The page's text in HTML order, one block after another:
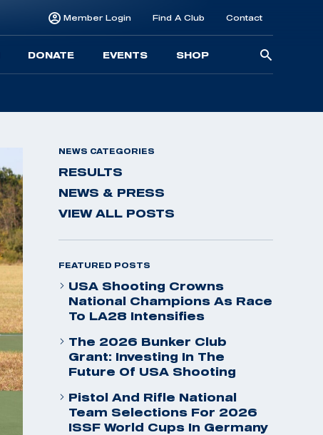
Member Login Find A Club Contact
DONATE EVENTS SHOP
NEWS CATEGORIES
RESULTS
NEWS & PRESS
VIEW ALL POSTS
FEATURED POSTS
USA Shooting Crowns
National Champions As Race
To LA28 Intensifies
The 2026 Bunker Club
Grant: Investing In The
Future Of USA Shooting
Pistol And Rifle National
Team Selections For 2026
ISSF World Cups In Germany